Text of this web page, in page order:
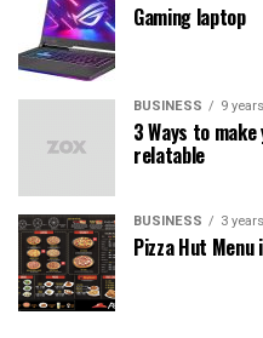
Gaming laptop
BUSINESS 9
3 Ways to
relatable
BUSINESS 3
Pizza Hut